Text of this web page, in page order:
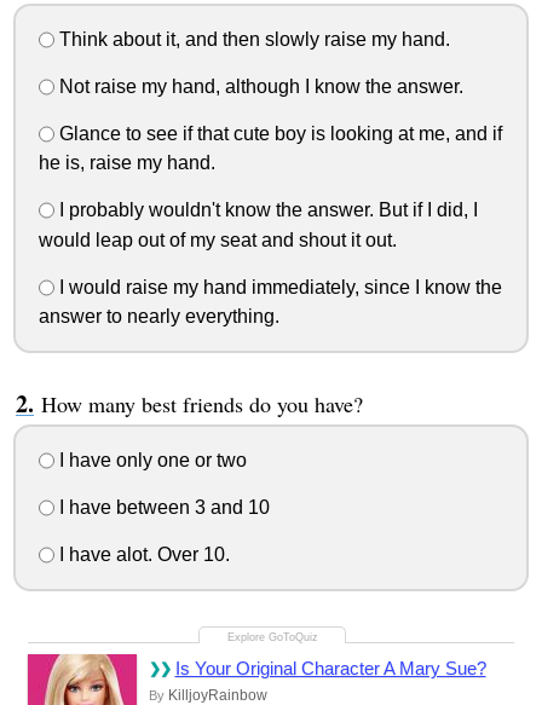
Think about it, and then slowly raise my hand.
Not raise my hand, although I know the answer.
Glance to see if that cute boy is looking at me, and if
he is, raise my hand.
I probably wouldn't know the answer. But if I did, I
would leap out of my seat and shout it out.
I would raise my hand immediately, since I know the
answer to nearly everything.
How many best friends do you have?
I have only one or two
I have between 3 and 10
I have alot. Over 10.
Is Your Original Character A Mary Sue?
By KilljoyRainbow